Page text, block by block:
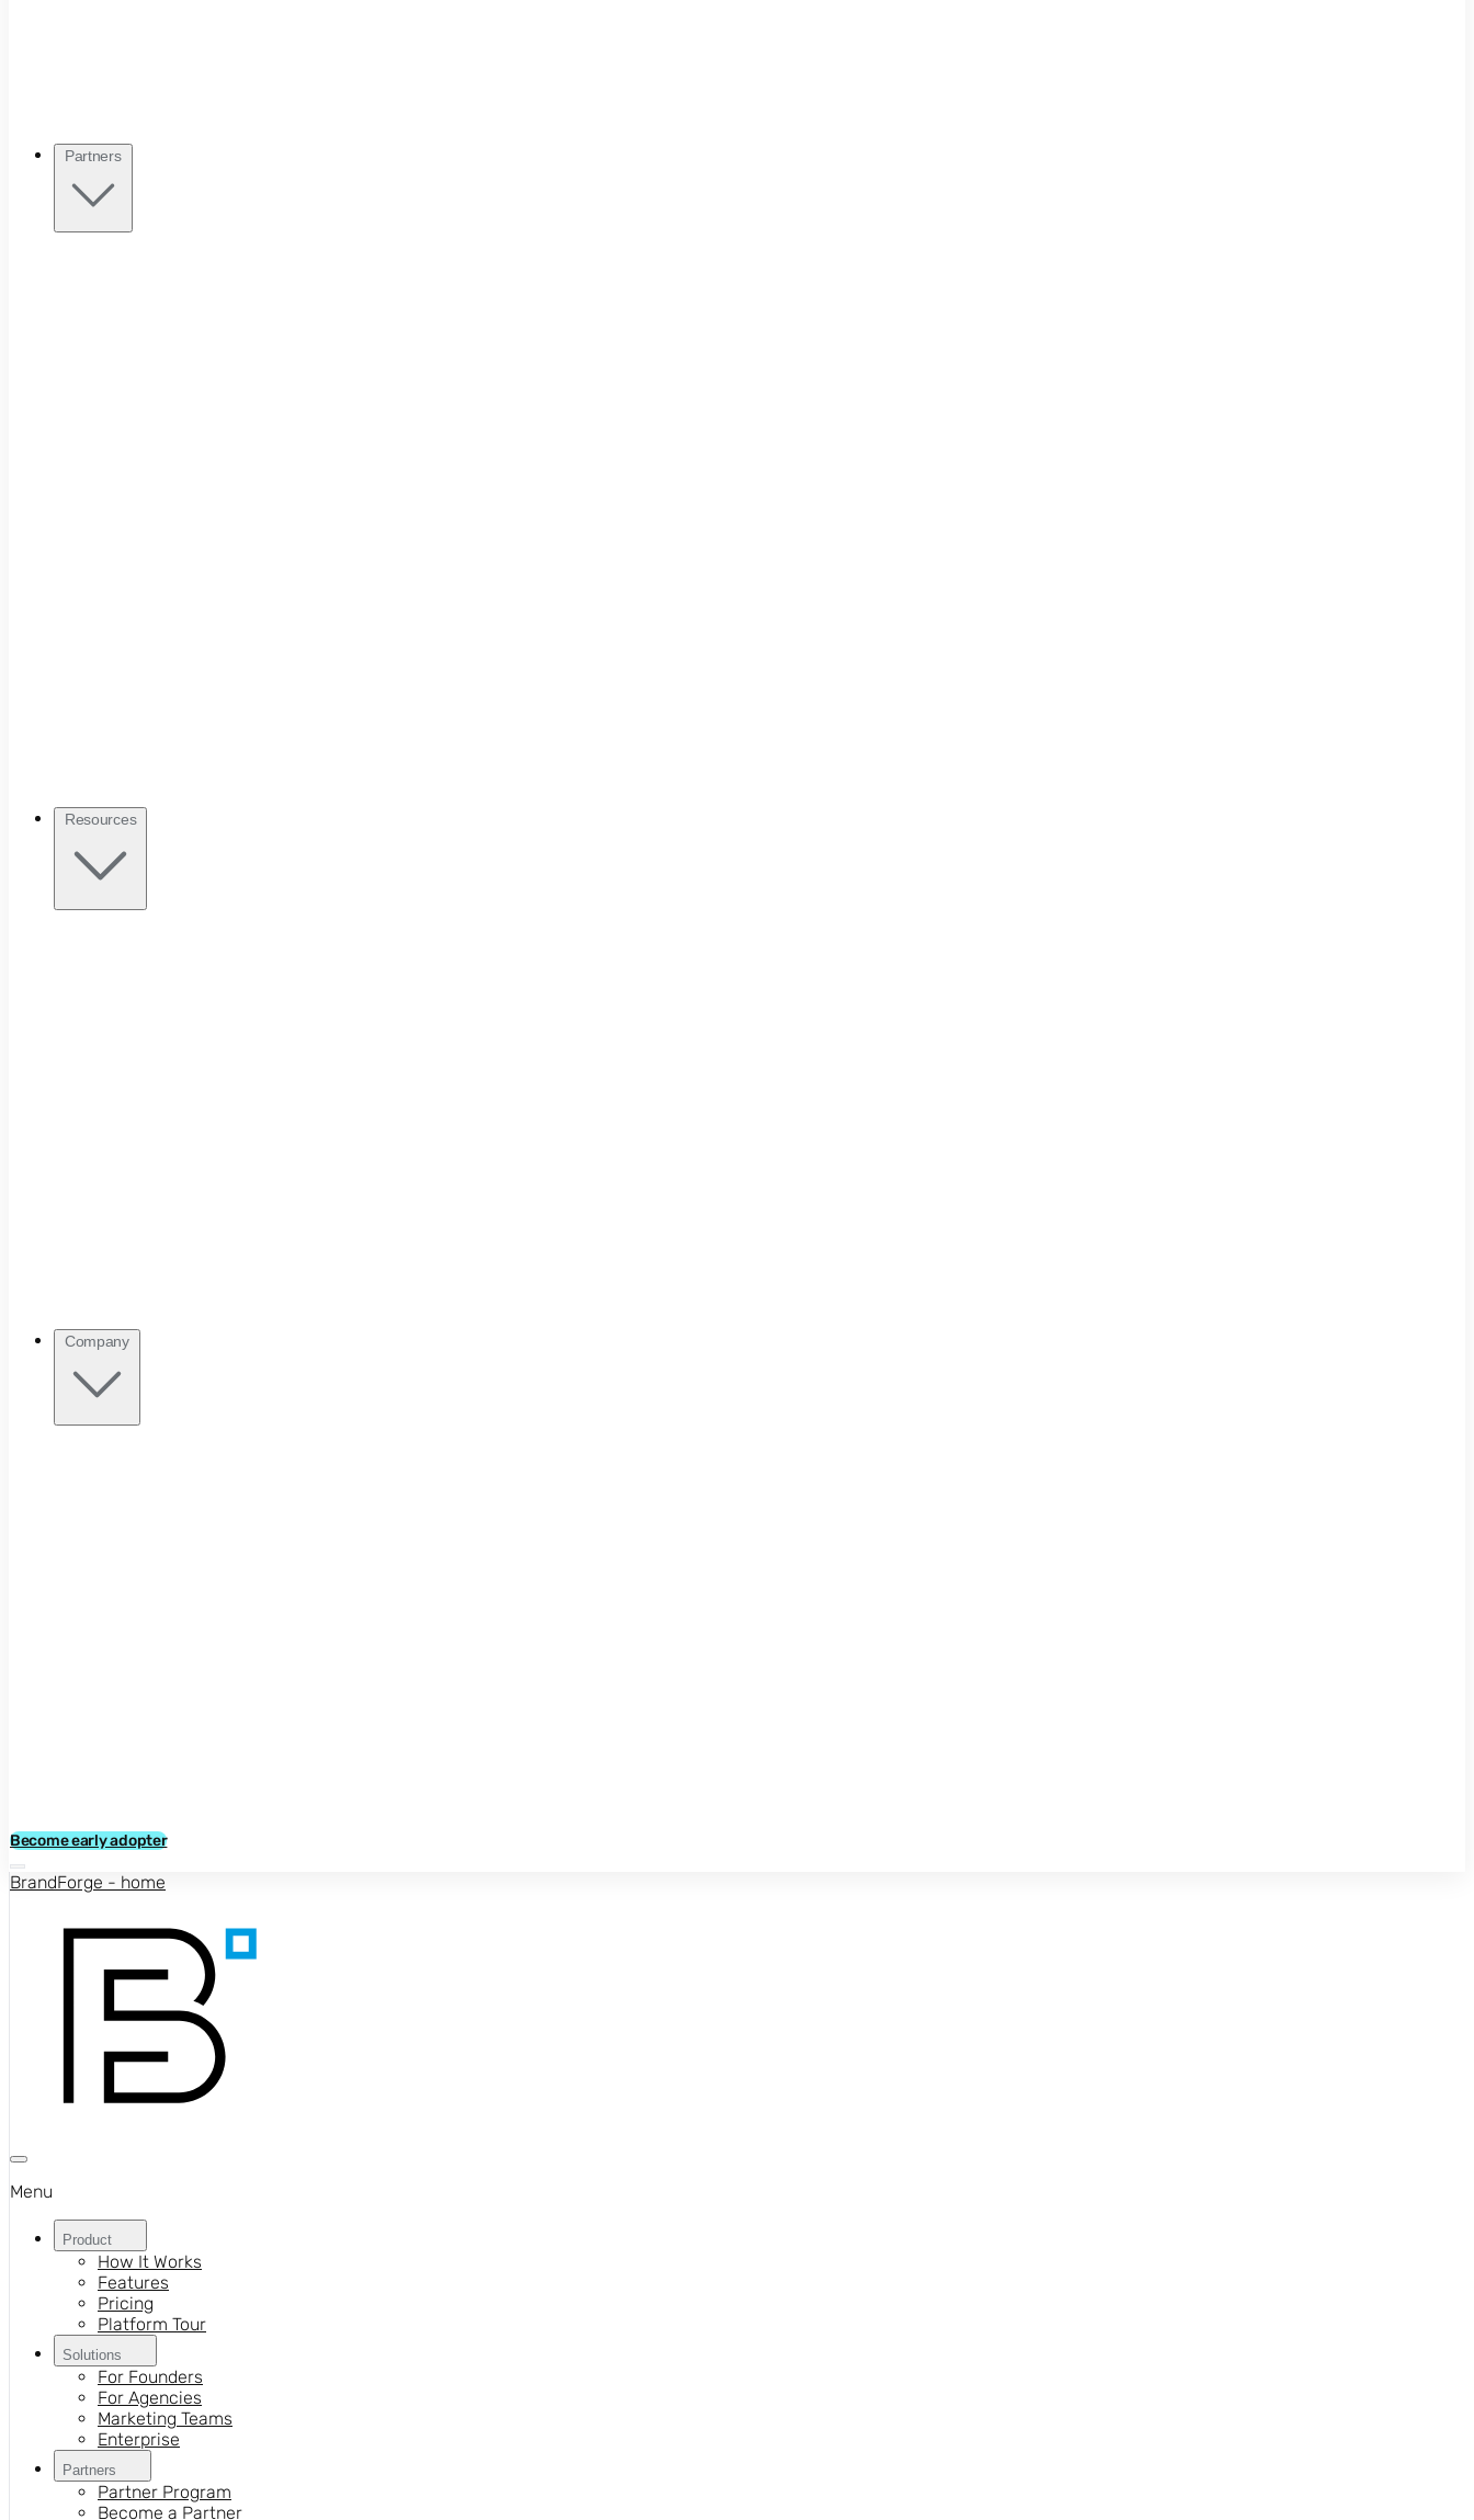
Partners
Resources
Company
Become early adopter
BrandForge - home
Menu
Product
How It Works
Features
Pricing
Platform Tour
Solutions
For Founders
For Agencies
Marketing Teams
Enterprise
Partners
Partner Program
Become a Partner